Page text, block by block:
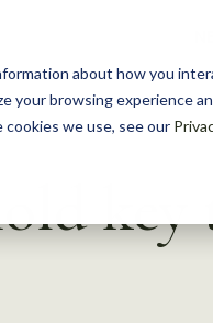
about how you
your browsing experience
we use, see our